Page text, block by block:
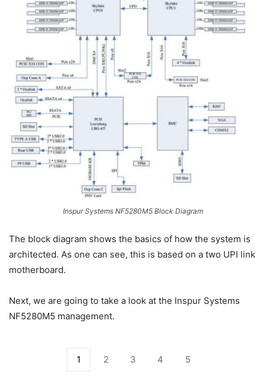
Inspur Systems NF5280M5 Block Diagram
The block diagram shows the basics of how the system is
architected. As one can see, this is based on a two UPI link
motherboard.
Next, we are going to take a look at the Inspur Systems
NF5280M5 management.
1 2 3 4 5